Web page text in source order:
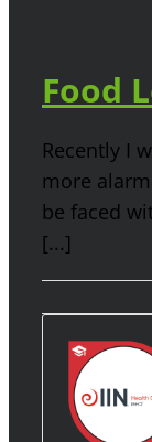
Food
Recently I
more
be faced
[...]